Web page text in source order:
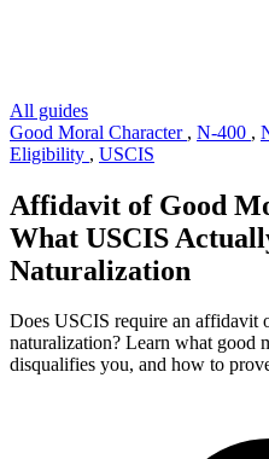
All guides
Good Moral Character , N-400 ,
Eligibility , USCIS
Affidavit of Good
What USCIS
Naturalization
Does USCIS require an affidavit
naturalization? Learn what good
disqualifies you, and how to